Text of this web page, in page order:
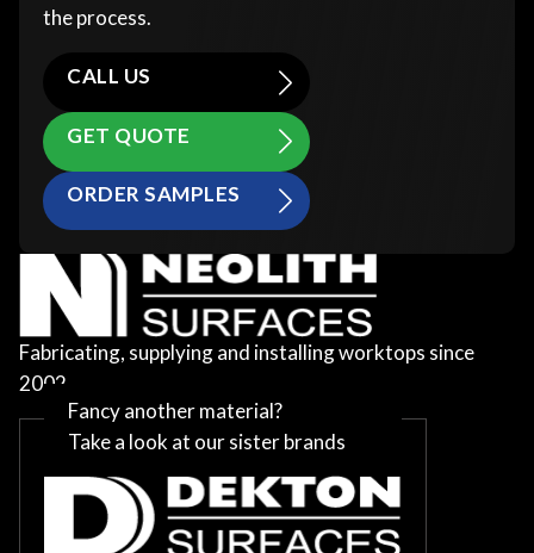
the process.
CALL US
GET QUOTE
ORDER SAMPLES
Fabricating, supplying and installing worktops since
2002
Fancy another material?
Take a look at our sister brands